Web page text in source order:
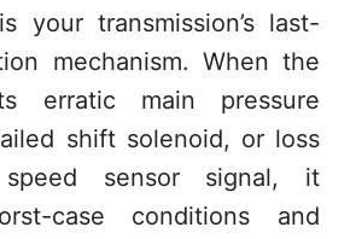
your transmission’s last-
mechanism. When the
erratic main pressure
shift solenoid, or loss
sensor signal, it
case conditions and